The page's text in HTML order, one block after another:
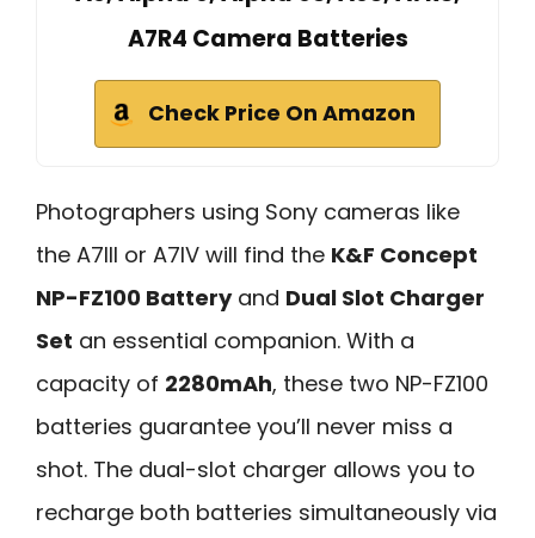
A7R4 Camera Batteries
Check Price On Amazon
Photographers using Sony cameras like
the A7III or A7IV will find the K&F Concept
NP-FZ100 Batteryand Dual Slot Charger
Set an essential companion. With a
capacity of 2280mAh, these two NP-FZ100
batteries guarantee you’ll never miss a
shot. The dual-slot charger allows you to
recharge both batteries simultaneously via